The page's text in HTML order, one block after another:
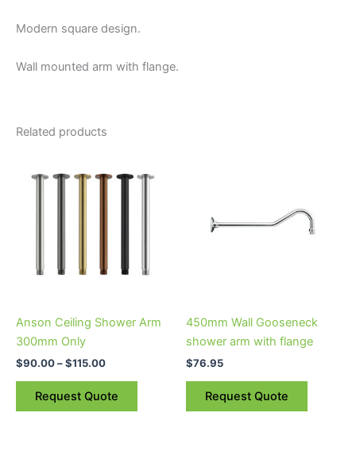
Modern square design.
Wall mounted arm with flange.
Related products
Anson Ceiling Shower Arm
300mm Only
$90.00–$115.00
$90.00
Request Quote
product
options
chosen
450mm Wall Gooseneck
shower arm with flange
$76.95
Request Quote